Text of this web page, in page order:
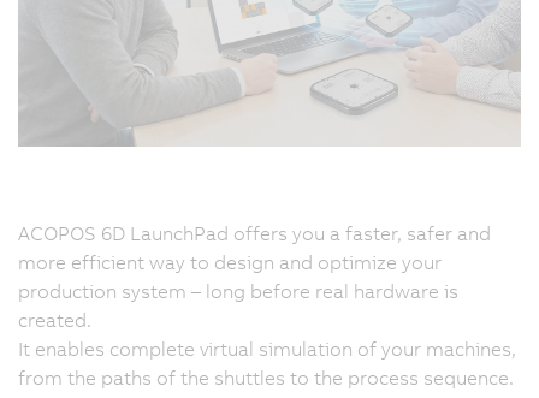
ACOPOS 6D LaunchPad offers you a faster, safer and
more efficient way to design and optimize your
production system – long before real hardware is
created.
It enables complete virtual simulation of your machines,
from the paths of the shuttles to the process sequence.